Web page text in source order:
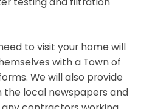
to visit your home will
with a Town of
We will also provide
local newspapers and